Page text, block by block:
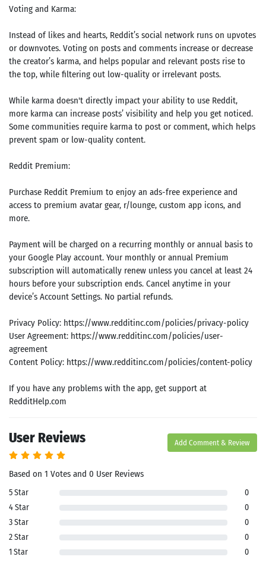
Voting and Karma:
Instead of likes and hearts, Reddit’s social network runs on upvotes
or downvotes. Voting on posts and comments increase or decrease
the creator’s karma, and helps popular and relevant posts rise to
the top, while filtering out low-quality or irrelevant posts.
While karma doesn't directly impact your ability to use Reddit,
more karma can increase posts’ visibility and help you get noticed.
Some communities require karma to post or comment, which helps
prevent spam or low-quality content.
Reddit Premium:
Purchase Reddit Premium to enjoy an ads-free experience and
access to premium avatar gear, r/lounge, custom app icons, and
more.
Payment will be charged on a recurring monthly or annual basis to
your Google Play account. Your monthly or annual Premium
subscription will automatically renew unless you cancel at least 24
hours before your subscription ends. Cancel anytime in your
device’s Account Settings. No partial refunds.
Privacy Policy: https://www.redditinc.com/policies/privacy-policy
User Agreement: https://www.redditinc.com/policies/user-
agreement
Content Policy: https://www.redditinc.com/policies/content-policy
If you have any problems with the app, get support at
RedditHelp.com
User Reviews Add Comment & Review
Based on 1 Votes and 0 User Reviews
5 Star
0
4 Star
0
3 Star
0
2 Star
0
1 Star
0
Search
Store
App
latest